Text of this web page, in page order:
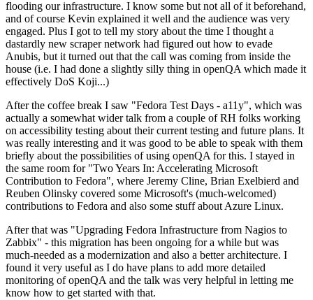
flooding our infrastructure. I know some but not all of it beforehand,
and of course Kevin explained it well and the audience was very
engaged. Plus I got to tell my story about the time I thought a
dastardly new scraper network had figured out how to evade
Anubis, but it turned out that the call was coming from inside the
house (i.e. I had done a slightly silly thing in openQA which made it
effectively DoS Koji...)
After the coffee break I saw "Fedora Test Days - a11y", which was
actually a somewhat wider talk from a couple of RH folks working
on accessibility testing about their current testing and future plans. It
was really interesting and it was good to be able to speak with them
briefly about the possibilities of using openQA for this. I stayed in
the same room for "Two Years In: Accelerating Microsoft
Contribution to Fedora", where Jeremy Cline, Brian Exelbierd and
Reuben Olinsky covered some Microsoft's (much-welcomed)
contributions to Fedora and also some stuff about Azure Linux.
After that was "Upgrading Fedora Infrastructure from Nagios to
Zabbix" - this migration has been ongoing for a while but was
much-needed as a modernization and also a better architecture. I
found it very useful as I do have plans to add more detailed
monitoring of openQA and the talk was very helpful in letting me
know how to get started with that.